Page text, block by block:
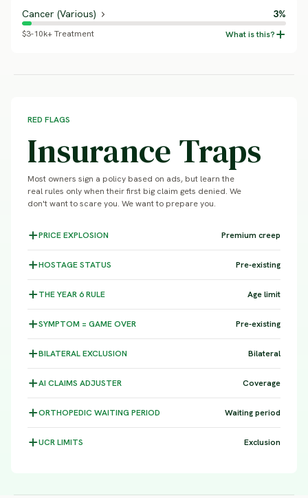
Cancer (Various) 3%
$3-10k+ Treatment
RED FLAGS
Insurance Traps
Most owners sign a policy based on ads, but learn the
real rules only when their first big claim gets denied. We
don't want to scare you. We want to prepare you.
PRICEEXPLOSION Premium creep
HOSTAGESTATUS Pre-existing
THE YEAR 6RULE Age limit
SYMPTOM = GAME OVER Pre-existing
BILATERALEXCLUSION Bilateral
AI CLAIMS ADJUSTER Coverage
ORTHOPEDIC WAITING PERIOD Waiting period
UCRLIMITS Exclusion